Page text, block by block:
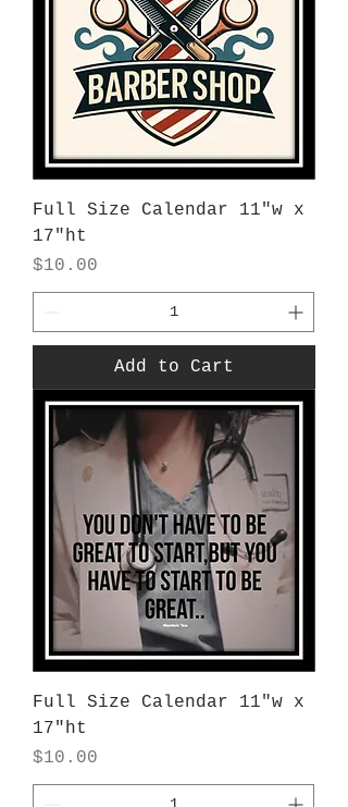
Full Size Calendar 11"w x
17"ht
Price
$10.00
Add to Cart
Full Size Calendar 11"w x
17"ht
Price
$10.00